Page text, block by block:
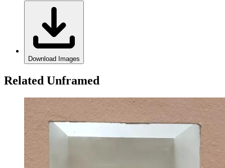
Download Images
Related Unframed